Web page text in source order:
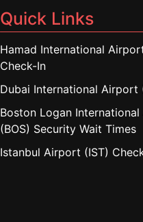
Quick Links
Hamad International
Check-In
Dubai International Airport
Boston Logan
(BOS) Security Wait Times
Istanbul Airport (IST)